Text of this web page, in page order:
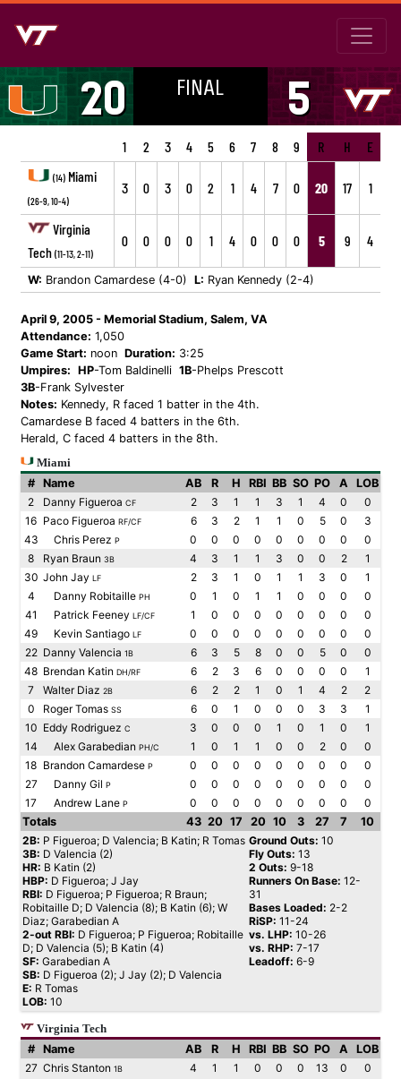
20 FINAL 5
1 2 3 4 5 6 7 8 9 R H E
(14) Miami
(26-9, 10-4)
3 0 3 0 2 1 4 7 0 20 17 1
Virginia
Tech (11-13, 2-11)
0 0 0 0 1 4 0 0 0 5 9 4
W: Brandon Camardese (4-0) L: Ryan Kennedy (2-4)
April 9, 2005 - Memorial Stadium, Salem, VA
Attendance: 1,050
Game Start: noon Duration: 3:25
Umpires: HP-Tom Baldinelli 1B-Phelps Prescott
3B-Frank Sylvester
Notes: Kennedy, R faced 1 batter in the 4th.
Camardese B faced 4 batters in the 6th.
Herald, C faced 4 batters in the 8th.
Miami
#
Name AB R H RBI BB SO PO A
LOB
2
Danny Figueroa CF 2 3 1 1 3 1 4 0
0
16 Paco Figueroa RF/CF 6 3 2 1 1 0 5 0
3
43
Chris Perez P 0 0 0 0 0 0 0 0
0
8
Ryan Braun 3B 4 3 1 1 3 0 0 2
1
30 John Jay LF 2 3 1 0 1 1 3 0
1
4
Danny Robitaille PH 0 1 0 1 1 0 0 0
0
41
Patrick Feeney LF/CF 1 0 0 0 0 0 0 0
0
49
Kevin Santiago LF 0 0 0 0 0 0 0 0
0
22 Danny Valencia 1B 6 3 5 8 0 0 5 0
0
48 Brendan Katin DH/RF 6 2 3 6 0 0 0 0
1
7
Walter Diaz 2B 6 2 2 1 0 1 4 2
2
0
Roger Tomas SS 6 0 1 0 0 0 3 3
1
10 Eddy Rodriguez C 3 0 0 0 1 0 1 0
1
14
Alex Garabedian PH/C 1 0 1 1 0 0 2 0
0
18 Brandon Camardese P 0 0 0 0 0 0 0 0
0
27
Danny Gil P 0 0 0 0 0 0 0 0
0
17
Andrew Lane P 0 0 0 0 0 0 0 0
0
Totals
43 20 17 20 10 3 27 7
10
2B: P Figueroa; D Valencia; B Katin; R Tomas
3B: D Valencia (2)
HR: B Katin (2)
HBP: D Figueroa; J Jay
RBI: D Figueroa; P Figueroa; R Braun;
Robitaille D; D Valencia (8); B Katin (6); W
Diaz; Garabedian A
2-out RBI: D Figueroa; P Figueroa; Robitaille
D; D Valencia (5); B Katin (4)
SF: Garabedian A
SB: D Figueroa (2); J Jay (2); D Valencia
E: R Tomas
LOB: 10
Ground Outs: 10
Fly Outs: 13
2 Outs: 9-18
Runners On Base: 12-
31
Bases Loaded: 2-2
RiSP: 11-24
vs. LHP: 10-26
vs. RHP: 7-17
Leadoff: 6-9
Virginia Tech
#
Name AB R H RBI BB SO PO A
LOB
27 Chris Stanton 1B 4 1 1 0 0 0 13 0
0